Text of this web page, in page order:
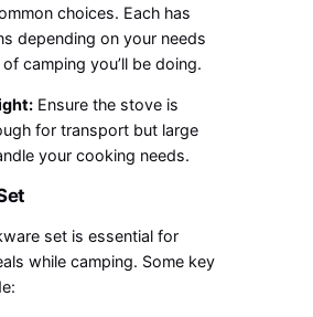
choices. Each has
depending on your needs
camping you’ll be doing.
Ensure the stove is
for transport but large
your cooking needs.
set is essential for
while camping. Some key